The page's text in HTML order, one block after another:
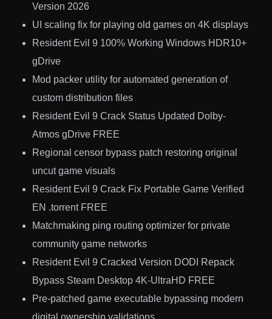
Version 2026
UI scaling fix for playing old games on 4K displays
Resident Evil 9 100% Working Windows HDR10+
gDrive
Mod packer utility for automated generation of
custom distribution files
Resident Evil 9 Crack Status Updated Dolby-
Atmos gDrive FREE
Regional censor bypass patch restoring original
uncut game visuals
Resident Evil 9 Crack Fix Portable Game Verified
EN .torrent FREE
Matchmaking ping routing optimizer for private
community game networks
Resident Evil 9 Cracked Version DODI Repack
Bypass Steam Desktop 4K-UltraHD FREE
Pre-patched game executable bypassing modern
digital ownership validations